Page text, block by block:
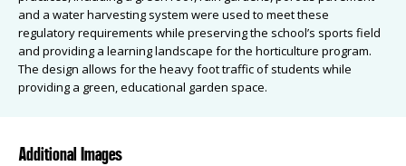
and a water harvesting system were used to meet these
regulatory requirements while preserving the school’s sports field
and providing a learning landscape for the horticulture program.
The design allows for the heavy foot traffic of students while
providing a green, educational garden space.
Additional Images